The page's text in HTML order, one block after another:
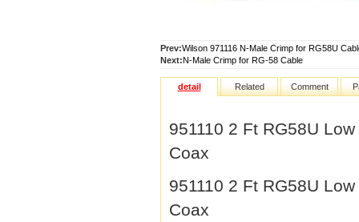
Prev:Wilson 971116 N-Male Crimp for RG58U
Next:N-Male Crimp for RG-58 Cable
detail Related Comment
951110 2 Ft RG58U
Coax
951110 2 Ft RG58U
Coax